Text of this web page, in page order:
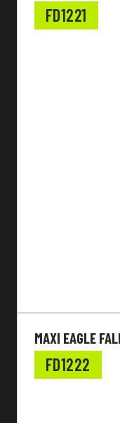
FD1221
MAXI EAGLE
FD1222